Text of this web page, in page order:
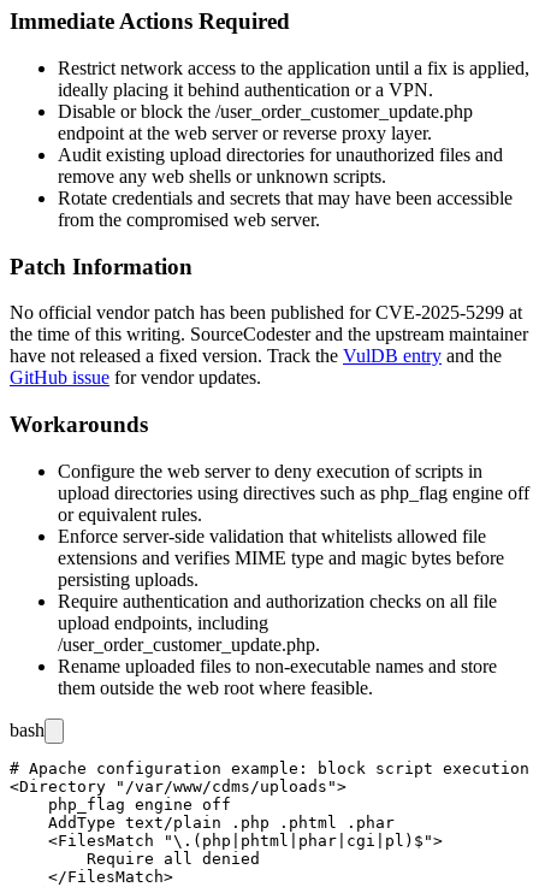
Immediate Actions Required
Restrict network access to the application until a fix is applied,
ideally placing it behind authentication or a VPN.
Disable or block the /user_order_customer_update.php
endpoint at the web server or reverse proxy layer.
Audit existing upload directories for unauthorized files and
remove any web shells or unknown scripts.
Rotate credentials and secrets that may have been accessible
from the compromised web server.
Patch Information
No official vendor patch has been published for CVE-2025-5299 at
the time of this writing. SourceCodester and the upstream maintainer
have not released a fixed version. Track the VulDB entry and the
GitHub issue for vendor updates.
Workarounds
Configure the web server to deny execution of scripts in
upload directories using directives such as php_flag engine off
or equivalent rules.
Enforce server-side validation that whitelists allowed file
extensions and verifies MIME type and magic bytes before
persisting uploads.
Require authentication and authorization checks on all file
upload endpoints, including
/user_order_customer_update.php.
Rename uploaded files to non-executable names and store
them outside the web root where feasible.
bash
# Apache configuration example: block script
<Directory "/var/www/cdms/uploads">
    php_flag engine off
    AddType text/plain .php .phtml .phar
    <FilesMatch "\.(php|phtml|phar|cgi|pl)$">
        Require all denied
    </FilesMatch>